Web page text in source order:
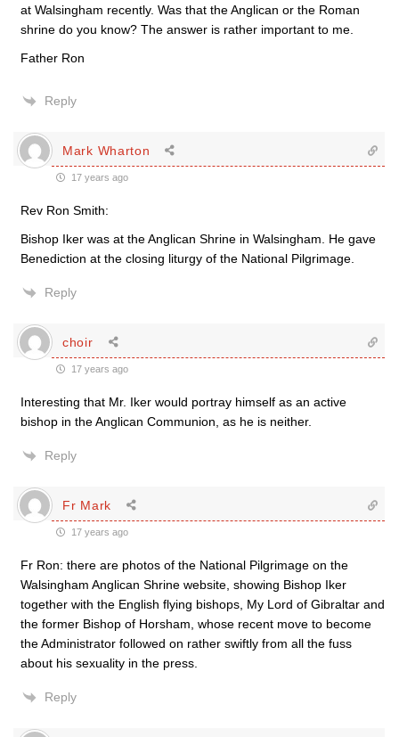
at Walsingham recently. Was that the Anglican or the Roman
shrine do you know? The answer is rather important to me.
Father Ron
Reply
Mark Wharton
17 years ago
Rev Ron Smith:
Bishop Iker was at the Anglican Shrine in Walsingham. He gave
Benediction at the closing liturgy of the National Pilgrimage.
Reply
choir
17 years ago
Interesting that Mr. Iker would portray himself as an active
bishop in the Anglican Communion, as he is neither.
Reply
Fr Mark
17 years ago
Fr Ron: there are photos of the National Pilgrimage on the
Walsingham Anglican Shrine website, showing Bishop Iker
together with the English flying bishops, My Lord of Gibraltar and
the former Bishop of Horsham, whose recent move to become
the Administrator followed on rather swiftly from all the fuss
about his sexuality in the press.
Reply